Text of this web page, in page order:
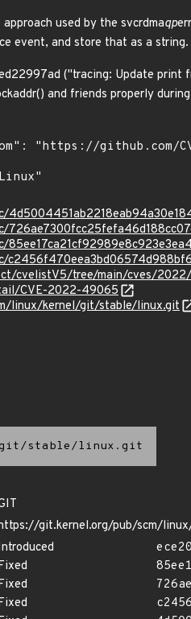
used by the svcrdmaqp
event, and store that as a
("tracing: Update print
and friends properly
cvelistV5/tree/main/cves/
CVE-2022-49065
linux/kernel/git/stable/linux.git
git/stable/linux.git
git.kernel.org/pub/scm/